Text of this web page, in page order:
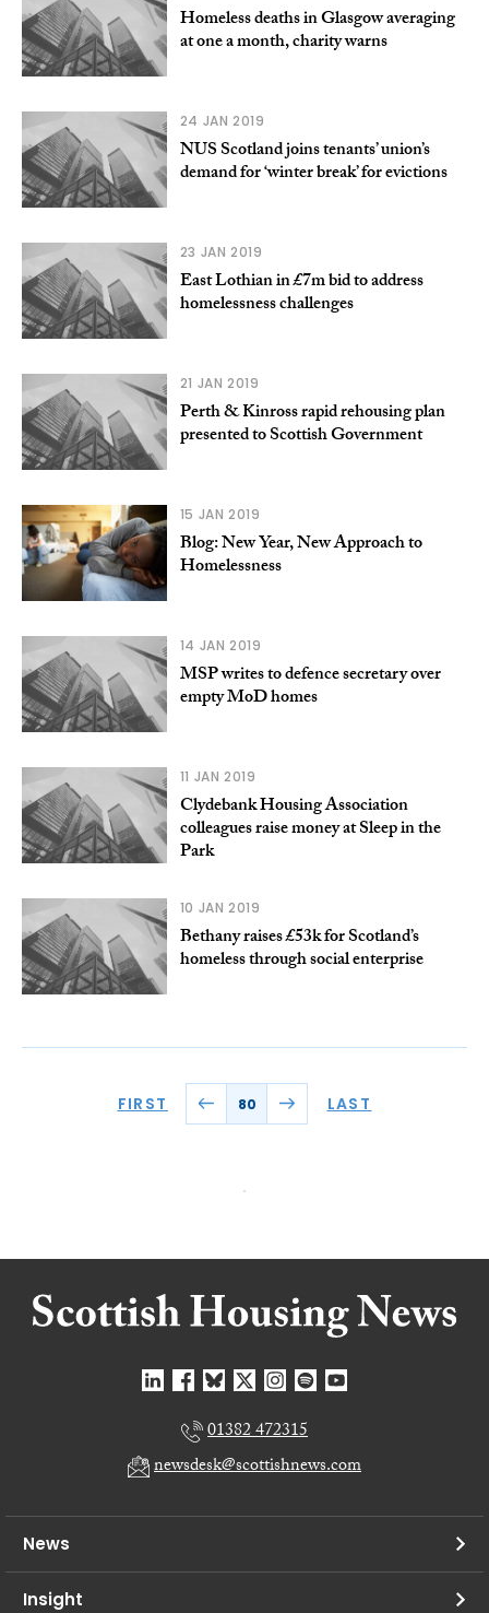
Homeless deaths in Glasgow averaging
at one a month, charity warns
24 JAN 2019
NUS Scotland joins tenants’ union’s
demand for ‘winter break’ for evictions
23 JAN 2019
East Lothian in £7m bid to address
homelessness challenges
21 JAN 2019
Perth & Kinross rapid rehousing plan
presented to Scottish Government
15 JAN 2019
Blog: New Year, New Approach to
Homelessness
14 JAN 2019
MSP writes to defence secretary over
empty MoD homes
11 JAN 2019
Clydebank Housing Association
colleagues raise money at Sleep in the
Park
10 JAN 2019
Bethany raises £53k for Scotland’s
homeless through social enterprise
FIRST 80 LAST
01382 472315
newsdesk@scottishnews.com
News
Insight